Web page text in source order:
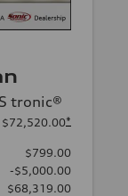
tronic®
$72,520.00*
$799.00
-$5,000.00
$68,319.00